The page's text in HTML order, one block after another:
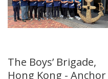
The Boys’ Brigade,
Hong Kong - Anchor